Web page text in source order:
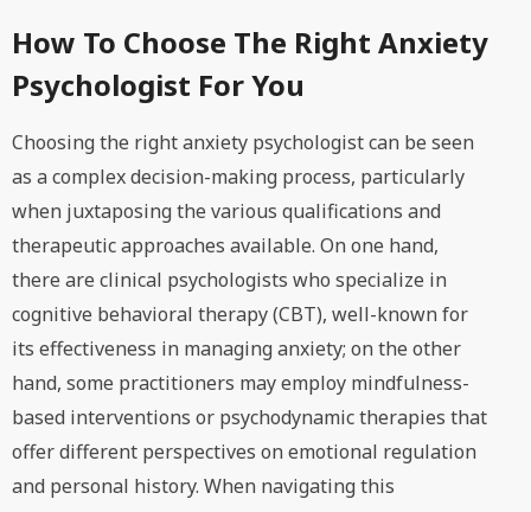
How To Choose The Right Anxiety
Psychologist For You
Choosing the right anxiety psychologist can be seen
as a complex decision-making process, particularly
when juxtaposing the various qualifications and
therapeutic approaches available. On one hand,
there are clinical psychologists who specialize in
cognitive behavioral therapy (CBT), well-known for
its effectiveness in managing anxiety; on the other
hand, some practitioners may employ mindfulness-
based interventions or psychodynamic therapies that
offer different perspectives on emotional regulation
and personal history. When navigating this